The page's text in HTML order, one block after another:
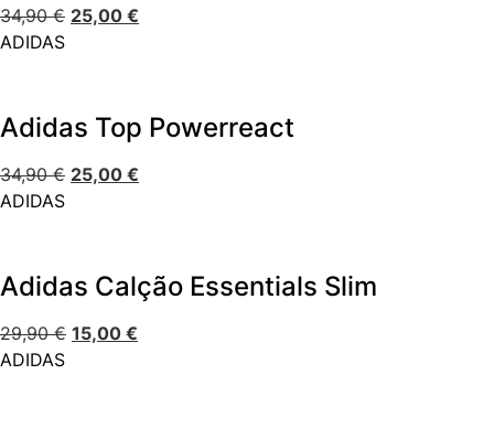
34,90€ 25,00 €
ADIDAS
Adidas Top Powerreact
34,90€ 25,00 €
ADIDAS
Adidas Calção Essentials Slim
29,90€ 15,00 €
ADIDAS